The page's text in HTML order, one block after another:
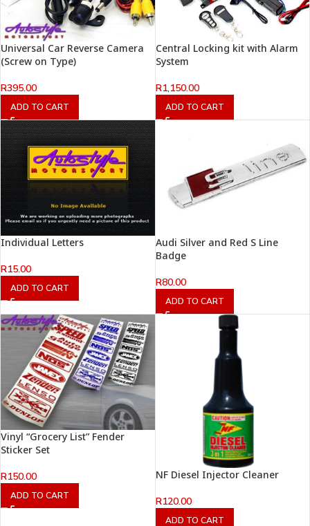
Universal Car Reverse Camera
(Screw on Type)
R395.00
ADD TO CART
Central Locking kit with Alarm
System
R1,150.00
ADD TO CART
Individual Letters
R15.00
ADD TO CART
Audi Silver and Red S Line
Badge
R80.00
ADD TO CART
Vinyl “Grocery List” Fender
Sticker Set
R150.00
ADD TO CART
NF Diesel Injector Cleaner
R120.00
ADD TO CART